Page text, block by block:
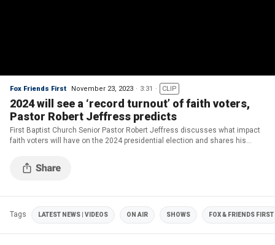
Fox Friends First November 23, 2023 3:31 CLIP
2024 will see a ‘record turnout’ of faith voters,
Pastor Robert Jeffress predicts
First Baptist Church Senior Pastor Robert Jeffress discusses what impact
faith voters will have on the 2024 presidential election and shares his
Tags LATEST NEWS | VIDEOS ON AIR SHOWS FOX & FRIENDS FIRST